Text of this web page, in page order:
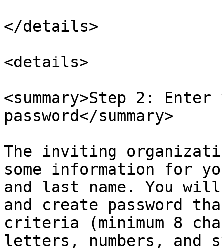
</details>
<details>
<summary>Step 2:
password</summary>
The inviting
some information for
and last name. You
and create password
criteria (minimum 8
letters, numbers, and